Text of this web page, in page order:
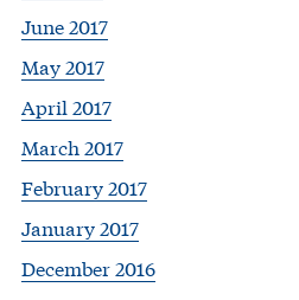
June 2017
May 2017
April 2017
March 2017
February 2017
January 2017
December 2016